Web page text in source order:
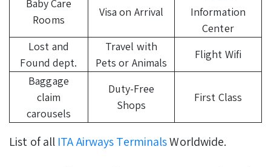
Baby Care
Rooms
Visa on Arrival
Information
Center
Lost and
Found dept.
Travel with
Pets or Animals
Flight Wifi
Baggage
claim
carousels
Duty-Free
Shops
First Class
List of all ITA Airways TerminalsWorldwide.